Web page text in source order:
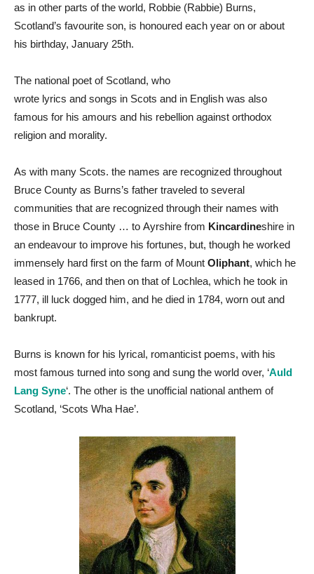
as in other parts of the world, Robbie (Rabbie) Burns,
Scotland’s favourite son, is honoured each year on or about
his birthday, January 25th.
The national poet of Scotland, who
wrote lyrics and songs in Scots and in English was also
famous for his amours and his rebellion against orthodox
religion and morality.
As with many Scots. the names are recognized throughout
Bruce County as Burns’s father traveled to several
communities that are recognized through their names with
those in Bruce County … to Ayrshire from Kincardineshire in
an endeavour to improve his fortunes, but, though he worked
immensely hard first on the farm of Mount Oliphant, which he
leased in 1766, and then on that of Lochlea, which he took in
1777, ill luck dogged him, and he died in 1784, worn out and
bankrupt.
Burns is known for his lyrical, romanticist poems, with his
most famous turned into song and sung the world over, ‘Auld
Lang Syne‘. The other is the unofficial national anthem of
Scotland, ‘Scots Wha Hae’.